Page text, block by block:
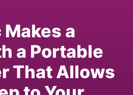
a
a Portable
That Allows